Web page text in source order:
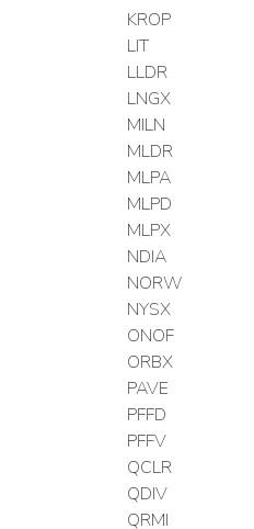
KROP
LIT
LLDR
LNGX
MILN
MLDR
MLPA
MLPD
MLPX
NDIA
NORW
NYSX
ONOF
ORBX
PAVE
PFFD
PFFV
QCLR
QDIV
QRMI